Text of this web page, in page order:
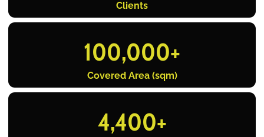
Clients
Covered Area (sqm)
100,000+
4,400+